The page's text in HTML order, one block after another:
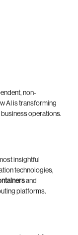
non-
AI is transforming
operations.
insightful
technologies,
and
platforms.